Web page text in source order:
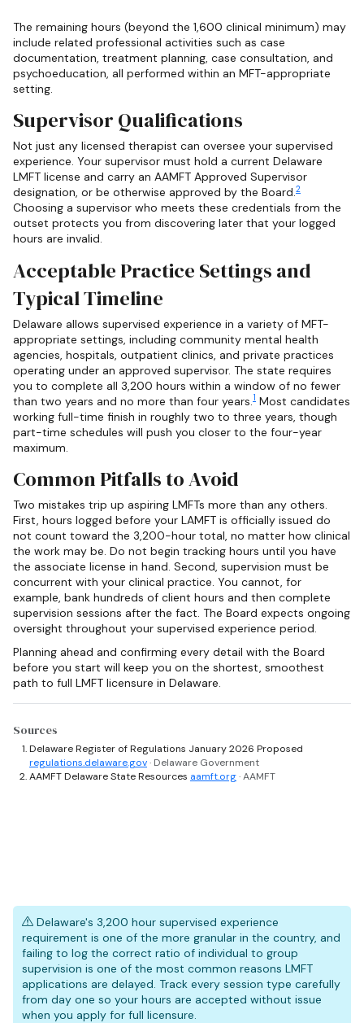
The remaining hours (beyond the 1,600 clinical minimum) may
include related professional activities such as case
documentation, treatment planning, case consultation, and
psychoeducation, all performed within an MFT-appropriate
setting.
Supervisor Qualifications
Not just any licensed therapist can oversee your supervised
experience. Your supervisor must hold a current Delaware
LMFT license and carry an AAMFT Approved Supervisor
designation, or be otherwise approved by the Board.2
Choosing a supervisor who meets these credentials from the
outset protects you from discovering later that your logged
hours are invalid.
Acceptable Practice Settings and
Typical Timeline
Delaware allows supervised experience in a variety of MFT-
appropriate settings, including community mental health
agencies, hospitals, outpatient clinics, and private practices
operating under an approved supervisor. The state requires
you to complete all 3,200 hours within a window of no fewer
than two years and no more than four years.1 Most candidates
working full-time finish in roughly two to three years, though
part-time schedules will push you closer to the four-year
maximum.
Common Pitfalls to Avoid
Two mistakes trip up aspiring LMFTs more than any others.
First, hours logged before your LAMFT is officially issued do
not count toward the 3,200-hour total, no matter how clinical
the work may be. Do not begin tracking hours until you have
the associate license in hand. Second, supervision must be
concurrent with your clinical practice. You cannot, for
example, bank hundreds of client hours and then complete
supervision sessions after the fact. The Board expects ongoing
oversight throughout your supervised experience period.
Planning ahead and confirming every detail with the Board
before you start will keep you on the shortest, smoothest
path to full LMFT licensure in Delaware.
Sources
Delaware Register of Regulations January 2026 Proposed
regulations.delaware.gov· Delaware Government
AAMFT Delaware State Resources aamft.org· AAMFT
Delaware's 3,200 hour supervised experience
requirement is one of the more granular in the country, and
failing to log the correct ratio of individual to group
supervision is one of the most common reasons LMFT
applications are delayed. Track every session type carefully
from day one so your hours are accepted without issue
when you apply for full licensure.